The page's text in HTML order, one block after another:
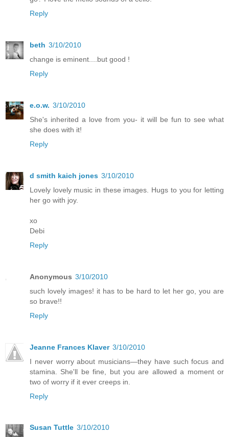
Reply
beth 3/10/2010
change is eminent....but good !
Reply
e.o.w. 3/10/2010
She's inherited a love from you- it will be fun to see what
she does with it!
Reply
d smith kaich jones 3/10/2010
Lovely lovely music in these images. Hugs to you for letting
her go with joy.
xo
Debi
Reply
Anonymous 3/10/2010
such lovely images! it has to be hard to let her go, you are
so brave!!
Reply
Jeanne Frances Klaver 3/10/2010
I never worry about musicians—they have such focus and
stamina. She'll be fine, but you are allowed a moment or
two of worry if it ever creeps in.
Reply
Susan Tuttle 3/10/2010